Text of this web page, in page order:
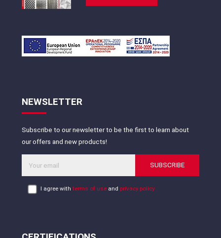
NEWSLETTER
Subscribe to our newsletter to be the first to learn about
our offers and new products!
SUBSCRIBE
I agree withterms of use and privacy policy